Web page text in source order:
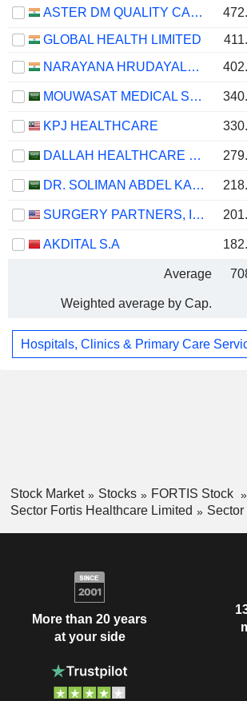
ASTER DM QUALITY CARE LIMITED
GLOBAL HEALTH LIMITED
NARAYANA HRUDAYALAYA LIMITED
MOUWASAT MEDICAL SERVICES COMPANY
KPJ HEALTHCARE
DALLAH HEALTHCARE COMPANY
DR. SOLIMAN ABDEL KADER FAKEEH HOSPITAL COMPANY
SURGERY PARTNERS, INC.
AKDITAL S.A
Average
Weighted average by Cap.
Hospitals, Clinics & Primary Care
Stock Market Stocks
FORTIS Stock
Sector Fortis Healthcare Limited
Sector
More than 20 years
at your side